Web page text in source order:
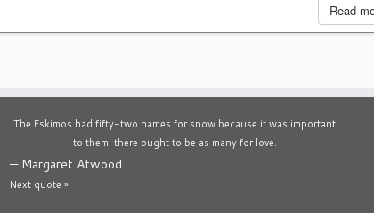
Read
The Eskimos had fifty-two names for snow because it was important
to them: there ought to be as many for love.
— Margaret Atwood
Next quote »